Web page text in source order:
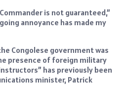
is not guaranteed,”
annoyance has made my
Congolese government was
presence of foreign military
has previously been
minister, Patrick